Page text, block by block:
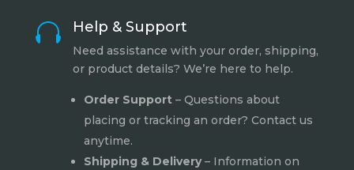
 Help & Support
Need assistance with your order, shipping,
or product details? We’re here to help.
Order Support– Questions about
placing or tracking an order? Contact us
anytime.
Shipping & Delivery– Information on